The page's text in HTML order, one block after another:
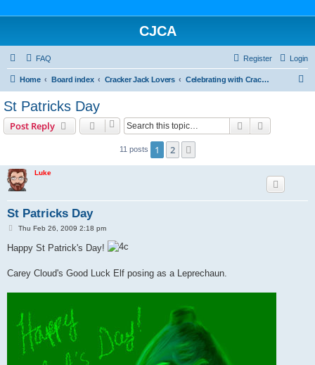
CJCA
FAQ Login
Register
Home Board index Cracker Jack Lovers Celebrating with Cracker Jack
St Patricks Day
Post Reply Search
11 posts 1 2
Luke
St Patricks Day
P
t
Thu Feb 26, 2009 2:18 pm
Happy St Patrick's Day!
Carey Cloud's Good Luck Elf posing as a Leprechaun.